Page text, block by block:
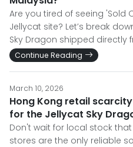
Are you tired of seeing 'Sold
Jellycat site? Let’s break
Sky Dragon shipped directly
Continue Reading
March 10, 2026
Hong Kong retail
for the Jellycat Sky
Don't wait for local stock
stores are the only reliable